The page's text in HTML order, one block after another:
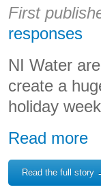
Share:
First
responses
NI Water
create a
holiday
Read more
Read the full story